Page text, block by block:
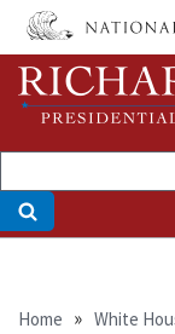
Skip
main
content
Home White